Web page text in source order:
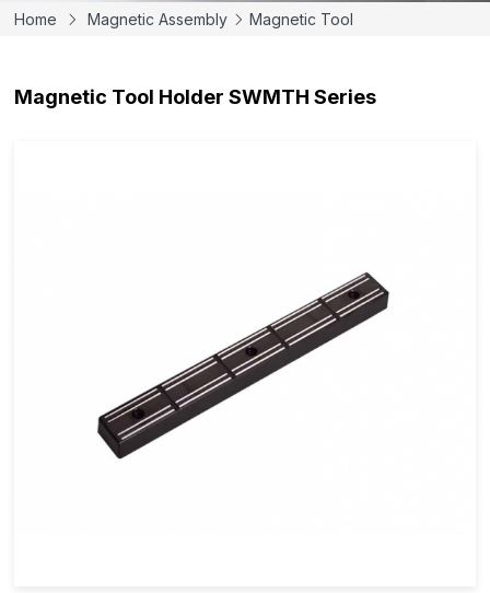
Home Magnetic Assembly Magnetic Tool
Magnetic Tool Holder SWMTH Series